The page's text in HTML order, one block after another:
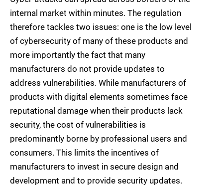
internal market within minutes. The regulation
therefore tackles two issues: one is the low level
of cybersecurity of many of these products and
more importantly the fact that many
manufacturers do not provide updates to
address vulnerabilities. While manufacturers of
products with digital elements sometimes face
reputational damage when their products lack
security, the cost of vulnerabilities is
predominantly borne by professional users and
consumers. This limits the incentives of
manufacturers to invest in secure design and
development and to provide security updates.